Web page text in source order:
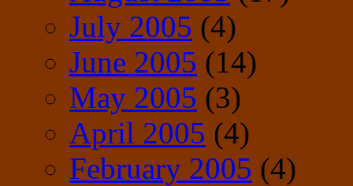
July 2005 (4)
June 2005 (14)
May 2005 (3)
April 2005 (4)
February 2005 (4)